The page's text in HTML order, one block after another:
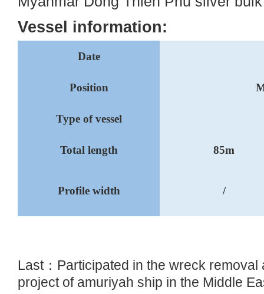
Vessel information:
Date
Position
Type of vessel
Total length 85m
Profile width /
Last： Participated in the wreck removal
project of amuriyah ship in the Middle